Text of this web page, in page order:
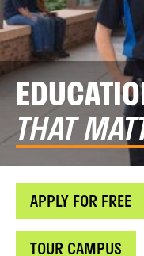
THAT
APPLY FOR FREE
TOUR CAMPUS